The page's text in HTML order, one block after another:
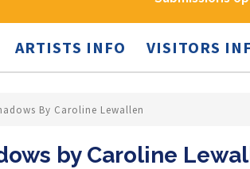
ARTISTS INFO VISITORS
By Caroline Lewallen
by Caroline